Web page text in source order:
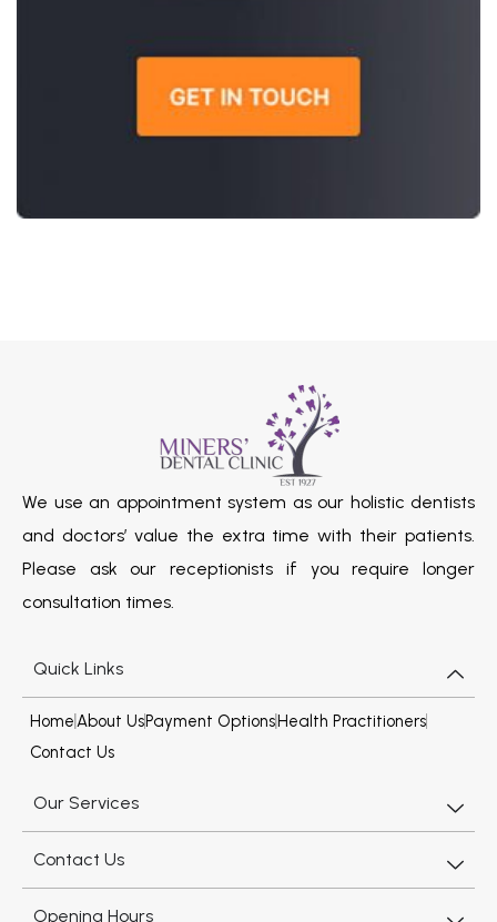
We use an appointment system as our holistic dentists
and doctors’ value the extra time with their patients.
Please ask our receptionists if you require longer
consultation times.
Quick Links
HomeAbout UsPayment OptionsHealth Practitioners
Contact Us
Our Services
Contact Us
Opening Hours